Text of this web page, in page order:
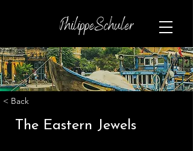
< Back
The Eastern Jewels